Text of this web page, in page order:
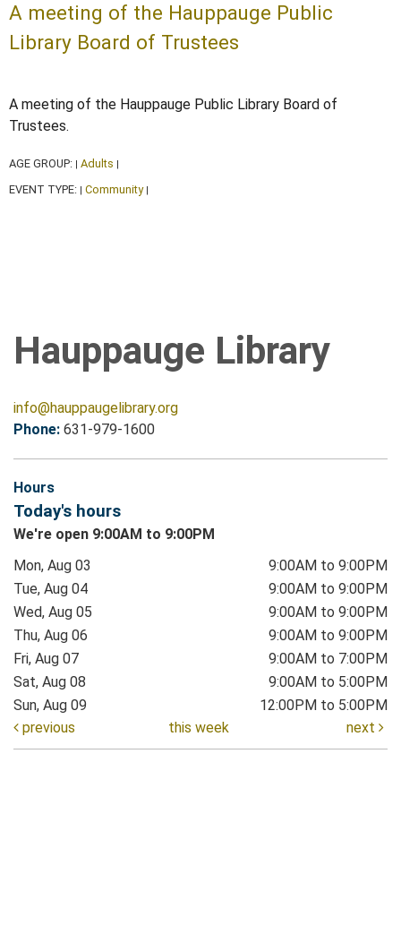
A meeting of the Hauppauge Public
Library Board of Trustees
A meeting of the Hauppauge Public Library Board of
Trustees.
AGE GROUP: | Adults |
EVENT TYPE: | Community |
Hauppauge Library
info@hauppaugelibrary.org
Phone: 631-979-1600
Hours
Today's hours
We're open 9:00AM to 9:00PM
Mon, Aug 03
9:00AM to 9:00PM
Tue, Aug 04
9:00AM to 9:00PM
Wed, Aug 05
9:00AM to 9:00PM
Thu, Aug 06
9:00AM to 9:00PM
Fri, Aug 07
9:00AM to 7:00PM
Sat, Aug 08
9:00AM to 5:00PM
Sun, Aug 09
12:00PM to 5:00PM
previous
this week next